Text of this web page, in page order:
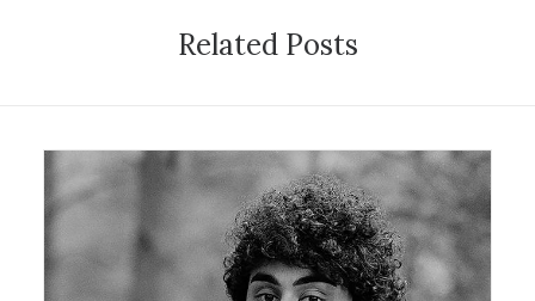
Related Posts